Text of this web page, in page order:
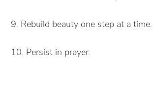
9. Rebuild beauty one step at a time.
10. Persist in prayer.